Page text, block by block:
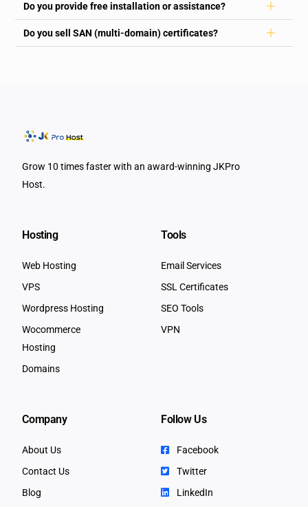
Do you provide free installation or assistance?
Do you sell SAN (multi-domain) certificates?
Grow 10 times faster with an award-winning JKPro
Host.
Hosting
Web Hosting
VPS
Wordpress Hosting
Wocommerce
Hosting
Domains
Tools
Email Services
SSL Certificates
SEO Tools
VPN
Company
About Us
Contact Us
Blog
Follow Us
Facebook
Twitter
LinkedIn